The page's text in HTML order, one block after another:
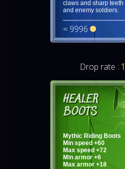
claws and sharp
and enemy soldiers.
≈ 9996
Drop rate :
HEALER
BOOTS
Mythic Riding Boots
Min speed +60
Max speed +72
Min armor +6
Max armor +18